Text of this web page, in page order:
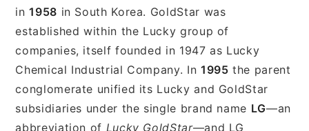
in1958 in South Korea. GoldStar was
established within the Lucky group of
companies, itself founded in 1947 as Lucky
Chemical Industrial Company. In 1995 the parent
conglomerate unified its Lucky and GoldStar
subsidiaries under the single brand name LG—an
abbreviation of Lucky GoldStar—and LG